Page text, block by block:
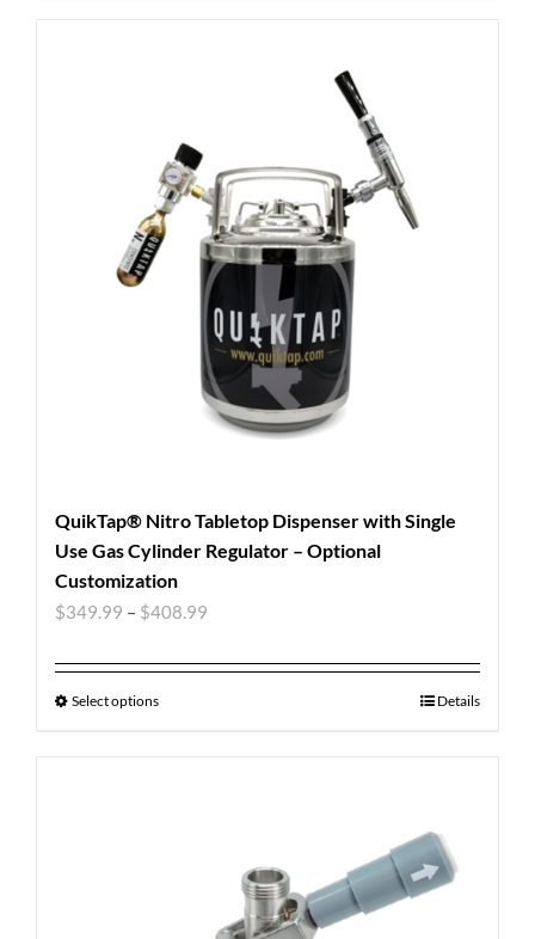
QuikTap® Nitro Tabletop Dispenser with Single
Use Gas Cylinder Regulator – Optional
Customization
$349.99 – $408.99
Select options Details